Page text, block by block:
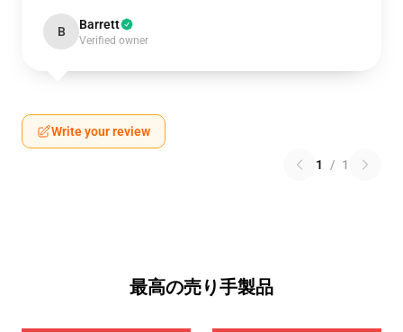
B Barrett
Verified owner
Write your review
1 / 1
最高の売り手製品